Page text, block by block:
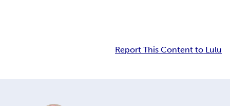
Report This Content to Lulu